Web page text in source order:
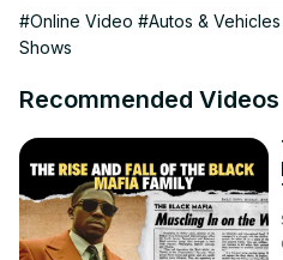
So whether you're going to
MotorTrend TV, get your
LISTEN TO THE PODCAST,
#Online Video #Autos & Vehicles
Shows
Recommended Videos